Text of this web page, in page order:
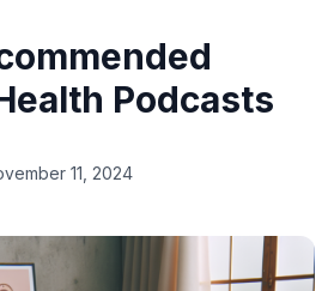
Podcasts
11, 2024